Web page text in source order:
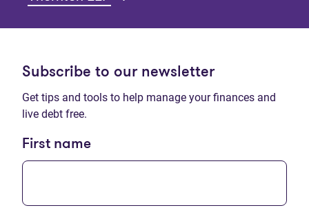
Subscribe to our newsletter
Get tips and tools to help manage your finances and
live debt free.
First name